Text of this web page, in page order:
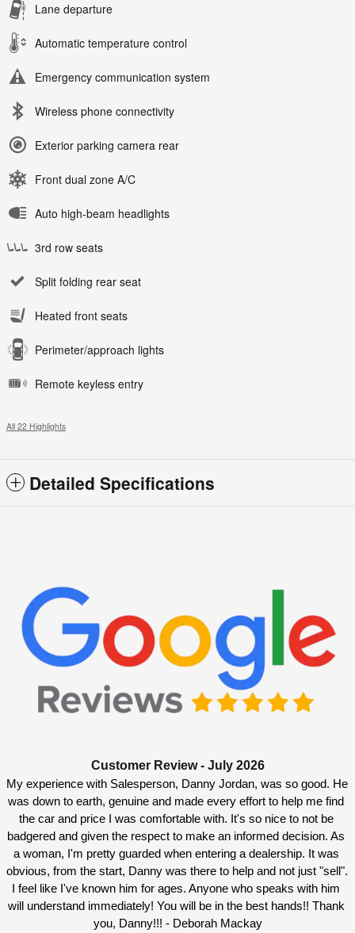
Lane departure
Automatic temperature control
Emergency communication system
Wireless phone connectivity
Exterior parking camera rear
Front dual zone A/C
Auto high-beam headlights
3rd row seats
Split folding rear seat
Heated front seats
Perimeter/approach lights
Remote keyless entry
All 22 Highlights
Detailed Specifications
Customer Review - July 2026
My experience with Salesperson, Danny Jordan, was so good. He
was down to earth, genuine and made every effort to help me find
the car and price I was comfortable with. It's so nice to not be
badgered and given the respect to make an informed decision. As
a woman, I'm pretty guarded when entering a dealership. It was
obvious, from the start, Danny was there to help and not just "sell".
I feel like I've known him for ages. Anyone who speaks with him
will understand immediately! You will be in the best hands!! Thank
you, Danny!!! - Deborah Mackay